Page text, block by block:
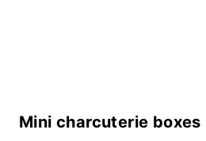
Mini charcuterie boxes